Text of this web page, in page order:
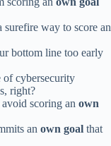
surefire way to score an
bottom line too early
of cybersecurity
right?
scoring an own
an own goal that